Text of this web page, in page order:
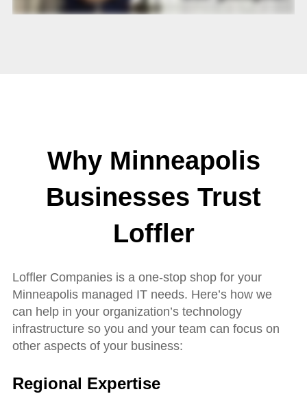
Why Minneapolis
Businesses Trust
Loffler
Loffler Companies is a one-stop shop for your
Minneapolis managed IT needs. Here’s how we
can help in your organization’s technology
infrastructure so you and your team can focus on
other aspects of your business:
Regional Expertise